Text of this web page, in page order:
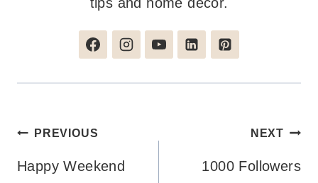
Post
navigation
PREVIOUS
Happy Weekend
NEXT
1000 Followers